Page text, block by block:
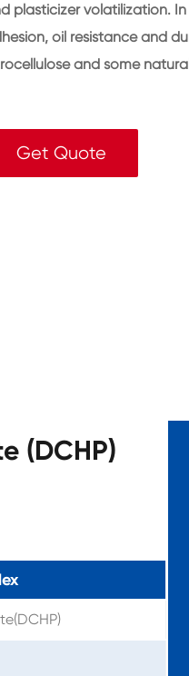
plasticizer volatilization.
oil resistance and
and some
Get Quote
(DCHP)